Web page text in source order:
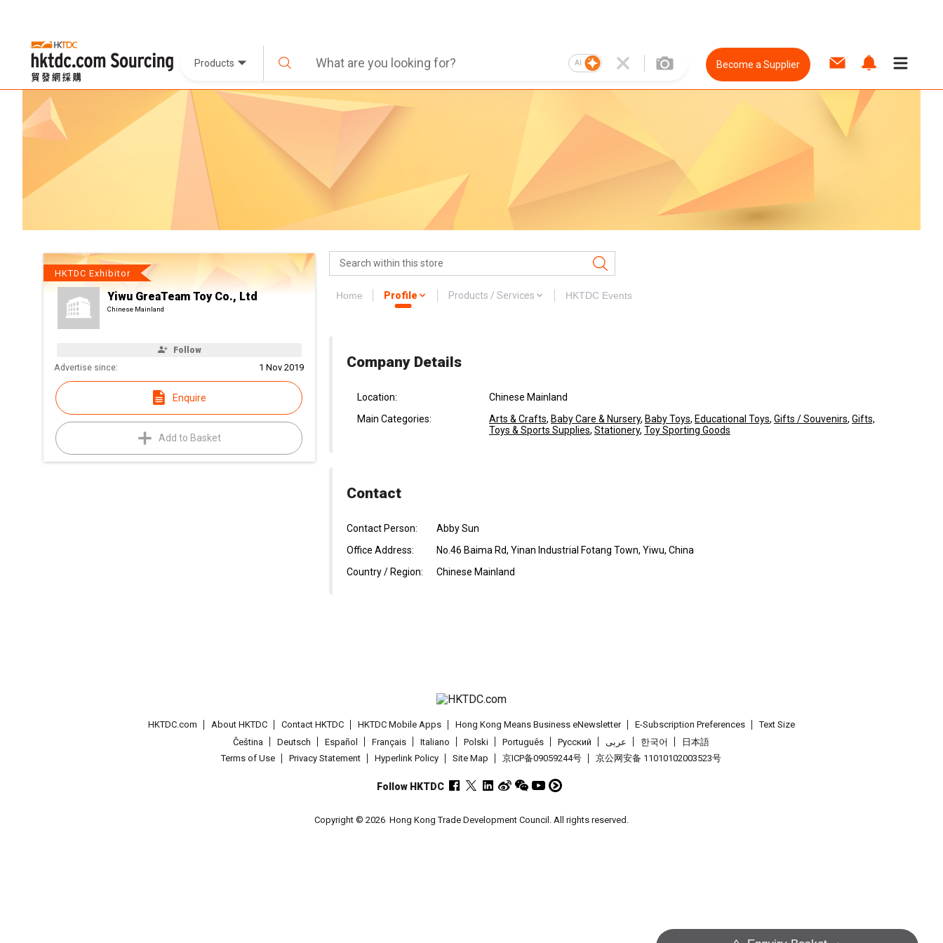
Products AI Become a Supplier
HKTDC Exhibitor
Yiwu GreaTeam Toy Co., Ltd
Chinese Mainland
Follow
Advertise since: 1 Nov 2019
Enquire
Add to Basket
Home Profile Products / Services HKTDC Events
Company Details
Location:
Chinese Mainland
Main Categories:
Arts & Crafts, Baby Care & Nursery, Baby Toys, Educational Toys, Gifts / Souvenirs, Gifts,
Toys & Sports Supplies, Stationery, Toy Sporting Goods
Contact
Contact Person:
Abby Sun
Office Address:
No.46 Baima Rd, Yinan Industrial Fotang Town, Yiwu, China
Country / Region:
Chinese Mainland
HKTDC.com About HKTDC Contact HKTDC HKTDC Mobile Apps Hong Kong Means Business eNewsletter E-Subscription Preferences
Text Size
Čeština
Deutsch Español Français Italiano Polski Português Pусский عربى 한국어
日本語
Terms of Use
Privacy Statement Hyperlink Policy Site Map 京ICP备09059244号 京公网安备 11010102003523号
Follow HKTDC
Copyright © 2026 Hong Kong Trade Development Council. All rights reserved.